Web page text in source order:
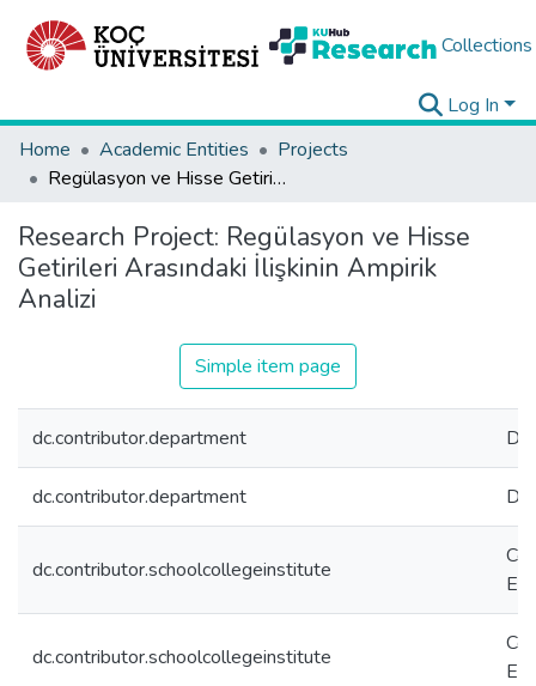
Collections
Log In
Home
Academic Entities
Projects
Regülasyon ve Hisse Getirileri Arasındaki İlişkinin Ampirik Analizi
Research Project: Regülasyon ve Hisse
Getirileri Arasındaki İlişkinin Ampirik
Analizi
Simple item page
dc.contributor.department
dc.contributor.department
dc.contributor.schoolcollegeinstitute
dc.contributor.schoolcollegeinstitute